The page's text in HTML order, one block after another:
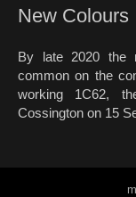
New Colours
By late 2020 the
common on the
working 1C62,
Cossington on 15